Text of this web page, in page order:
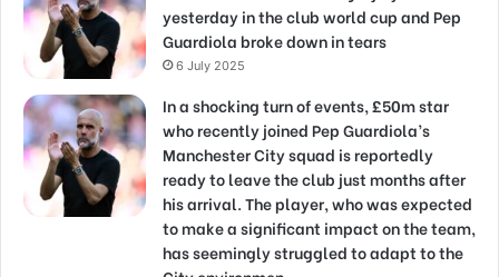
yesterday in the club world cup and Pep
Guardiola broke down in tears
6 July 2025
In a shocking turn of events, £50m star
who recently joined Pep Guardiola’s
Manchester City squad is reportedly
ready to leave the club just months after
his arrival. The player, who was expected
to make a significant impact on the team,
has seemingly struggled to adapt to the